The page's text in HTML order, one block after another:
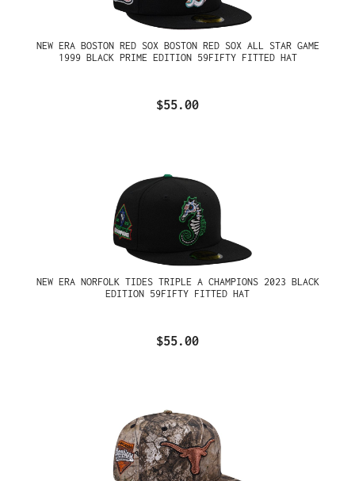
NEW ERA BOSTON RED SOX BOSTON RED SOX ALL STAR GAME
1999 BLACK PRIME EDITION 59FIFTY FITTED HAT
$55.00
NEW ERA NORFOLK TIDES TRIPLE A CHAMPIONS 2023 BLACK
EDITION 59FIFTY FITTED HAT
$55.00